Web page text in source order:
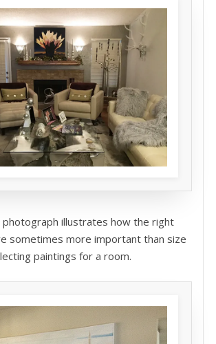
photograph illustrates how the right
sometimes more important than size
paintings for a room.